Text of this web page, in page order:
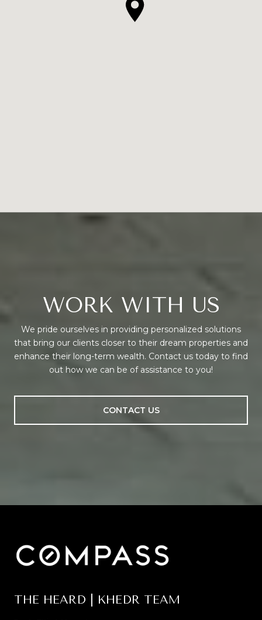
WORK WITH US
We pride ourselves in providing personalized solutions
that bring our clients closer to their dream properties and
enhance their long-term wealth. Contact us today to find
out how we can be of assistance to you!
CONTACT US
THE HEARD | KHEDR TEAM